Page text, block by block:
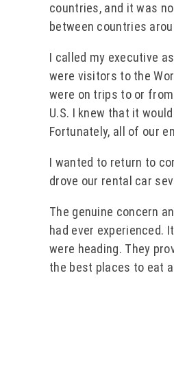
countries, and it was
between countries
I called my executive
were visitors to the
were on trips to or
U.S. I knew that it
Fortunately, all of our
I wanted to return to
drove our rental car
The genuine concern
had ever experienced.
were heading. They
the best places to eat